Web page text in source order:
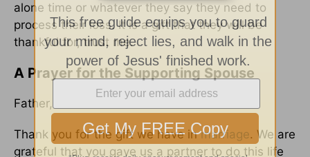
alone time or whatever they say they need to
process their loss. It is a gift that they will be
thankful for, trust me.
A Prayer for the Supporting Spouse
Father,
Thank you for the gift we have inmarriage. We are
grateful that you gave us a partner to do this life